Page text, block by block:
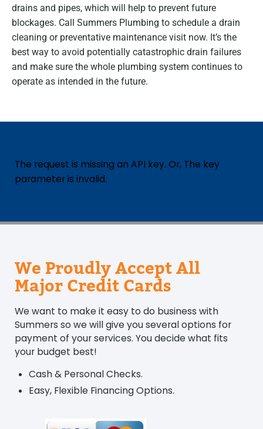
drains and pipes, which will help to prevent future
blockages. Call Summers Plumbing to schedule a drain
cleaning or preventative maintenance visit now. It’s the
best way to avoid potentially catastrophic drain failures
and make sure the whole plumbing system continues to
operate as intended in the future.
The request is missing an API key. Or, The key
parameter is invalid.
We Proudly Accept All
Major Credit Cards
We want to make it easy to do business with
Summers so we will give you several options for
payment of your services. You decide what fits
your budget best!
Cash & Personal Checks.
Easy, Flexible Financing Options.